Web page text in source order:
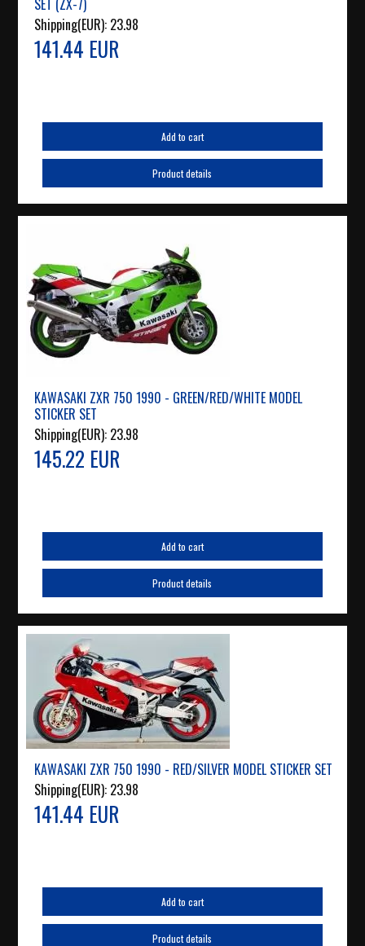
SET (ZX-7)
Shipping(EUR): 23.98
141.44 EUR
Add to cart
Product details
KAWASAKI ZXR 750 1990 - GREEN/RED/WHITE MODEL
STICKER SET
Shipping(EUR): 23.98
145.22 EUR
Add to cart
Product details
KAWASAKI ZXR 750 1990 - RED/SILVER MODEL STICKER SET
Shipping(EUR): 23.98
141.44 EUR
Add to cart
Product details